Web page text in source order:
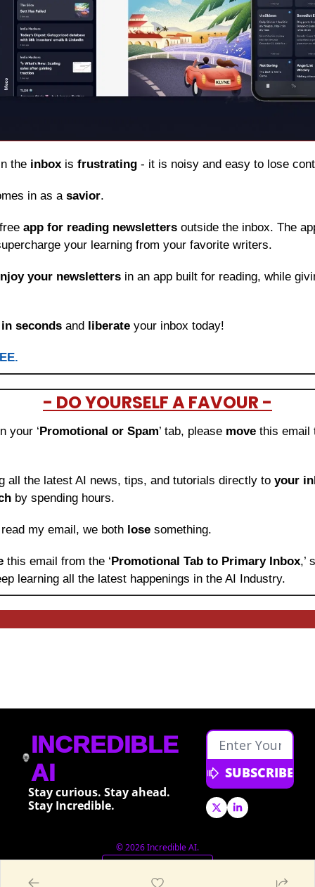
the inbox is frustrating - it is noisy and easy to lose
in as a savior.
app for reading newsletters outside the inbox. The
your learning from your favorite writers.
your newsletters in an app built for reading, while
in seconds and liberate your inbox today!
- DO YOURSELF A FAVOUR -
your ‘Promotional or Spam’ tab, please move this
all the latest AI news, tips, and tutorials directly to your
by spending hours.
read my email, we both lose something.
this email from the ‘Promotional Tab to Primary Inbox,’
learning all the latest happenings in the AI Industry.
INCREDIBLE
AI
Stay curious. Stay ahead.
Stay Incredible.
SUBSCRIBE
© 2026 Incredible AI.